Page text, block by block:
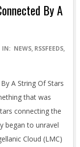
By A
IN: NEWS, RSSFEEDS,
A String Of Stars
that was
connecting the
began to unravel
Cloud (LMC)